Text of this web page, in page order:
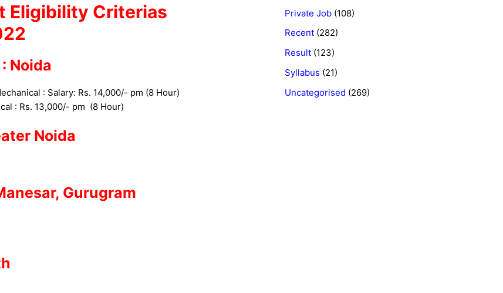
Eligibility Criterias
Noida
: Salary: Rs. 14,000/- pm (8 Hour)
: Rs. 13,000/- pm (8 Hour)
Noida
Gurugram
Private Job (108)
Recent (282)
Result (123)
Syllabus (21)
Uncategorised (269)